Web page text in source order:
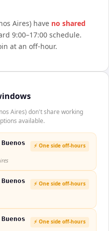
Aires) have no shared
9:00–17:00 schedule.
at an off-hour.
Aires) don't share working
available.
⚡ One side off-hours
⚡ One side off-hours
⚡ One side off-hours